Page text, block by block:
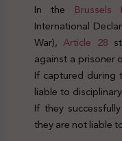
In the Brussels
International
War),Article 28
against a prisoner
If captured during
liable to
If they
they are not liable